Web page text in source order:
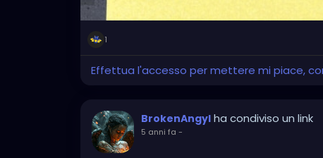
1
Effettua l'accesso per mettere mi piace,
BrokenAngyl ha condiviso un link
5 anni fa -